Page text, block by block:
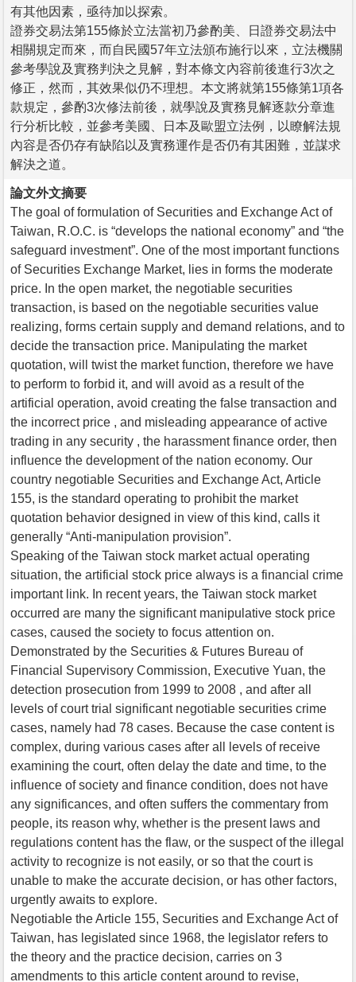
有其他因素，亟待加以探索。
證券交易法第155條於立法當初乃參酌美、日證券交易法中
相關規定而來，而自民國57年立法頒布施行以來，立法機關
參考學說及實務判決之見解，對本條文內容前後進行3次之
修正，然而，其效果似仍不理想。本文將就第155條第1項各
款規定，參酌3次修法前後，就學說及實務見解逐款分章進
行分析比較，並參考美國、日本及歐盟立法例，以瞭解法規
內容是否仍存有缺陷以及實務運作是否仍有其困難，並謀求
解決之道。
論文外文摘要
The goal of formulation of Securities and Exchange Act of
Taiwan, R.O.C. is “develops the national economy” and “the
safeguard investment”. One of the most important functions
of Securities Exchange Market, lies in forms the moderate
price. In the open market, the negotiable securities
transaction, is based on the negotiable securities value
realizing, forms certain supply and demand relations, and to
decide the transaction price. Manipulating the market
quotation, will twist the market function, therefore we have
to perform to forbid it, and will avoid as a result of the
artificial operation, avoid creating the false transaction and
the incorrect price , and misleading appearance of active
trading in any security , the harassment finance order, then
influence the development of the nation economy. Our
country negotiable Securities and Exchange Act, Article
155, is the standard operating to prohibit the market
quotation behavior designed in view of this kind, calls it
generally “Anti-manipulation provision”.
Speaking of the Taiwan stock market actual operating
situation, the artificial stock price always is a financial crime
important link. In recent years, the Taiwan stock market
occurred are many the significant manipulative stock price
cases, caused the society to focus attention on.
Demonstrated by the Securities & Futures Bureau of
Financial Supervisory Commission, Executive Yuan, the
detection prosecution from 1999 to 2008 , and after all
levels of court trial significant negotiable securities crime
cases, namely had 78 cases. Because the case content is
complex, during various cases after all levels of receive
examining the court, often delay the date and time, to the
influence of society and finance condition, does not have
any significances, and often suffers the commentary from
people, its reason why, whether is the present laws and
regulations content has the flaw, or the suspect of the illegal
activity to recognize is not easily, or so that the court is
unable to make the accurate decision, or has other factors,
urgently awaits to explore.
Negotiable the Article 155, Securities and Exchange Act of
Taiwan, has legislated since 1968, the legislator refers to
the theory and the practice decision, carries on 3
amendments to this article content around to revise,